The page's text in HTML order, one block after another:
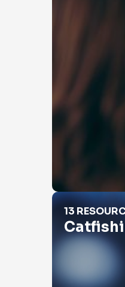
Catfishing
13